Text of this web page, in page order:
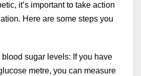
it’s important to take action
Here are some steps you
blood sugar levels: If you have
metre, you can measure